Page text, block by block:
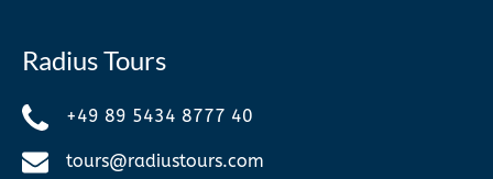
Radius Tours
+49 89 5434 8777 40
tours@radiustours.com